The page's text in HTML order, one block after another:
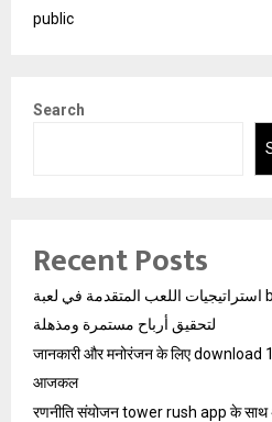
public
Search
Recent Posts
استراتيجيات اللعب المتقدمة في لعبة buffalo king megaways
لتحقيق أرباح مستمرة ومذهلة
जानकारी और मनोरंजन के लिए download
आजकल
रणनीति संयोजन tower rush app के साथ